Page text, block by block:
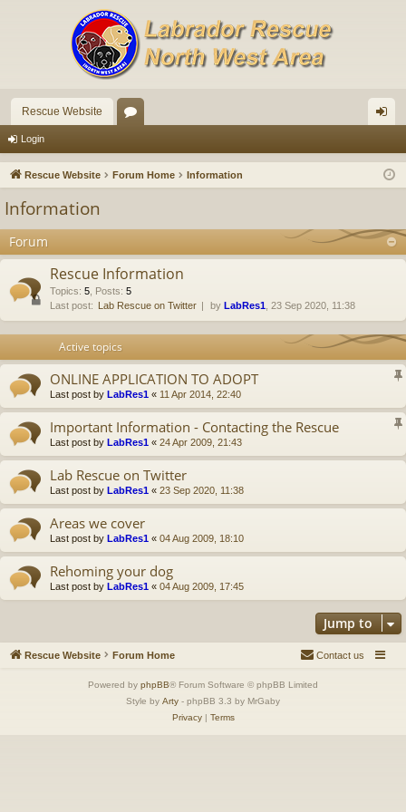
Rescue Website
u in
Login
Rescue Website Forum Home Information
Information
Forum
Rescue Information
Topics: 5 Posts: 5
Last post: Lab Rescue on Twitter by LabRes1 , 23 Sep 2020, 11:38
Active topics
ONLINE APPLICATION TO ADOPT
Last post by LabRes1 « 11 Apr 2014, 22:40
Important Information - Contacting the Rescue
Last post by LabRes1 « 24 Apr 2009, 21:43
Lab Rescue on Twitter
Last post by LabRes1 « 23 Sep 2020, 11:38
Areas we cover
Last post by LabRes1 « 04 Aug 2009, 18:10
Rehoming your dog
Last post by LabRes1 « 04 Aug 2009, 17:45
Jump to
Rescue Website Forum Home Contact us
Powered by phpBB® Forum Software © phpBB Limited
Style by Arty - phpBB 3.3 by MrGaby
Privacy| Terms